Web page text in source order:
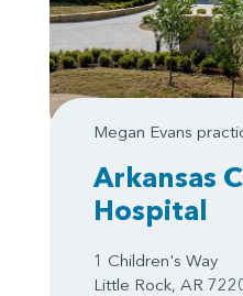
Megan Evans
Arkansas
Hospital
1 Children's Way
Little Rock, AR